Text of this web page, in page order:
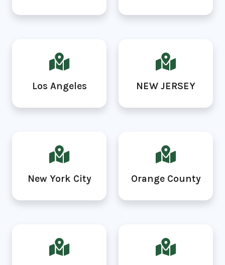
Los Angeles NEW JERSEY
New York City Orange County